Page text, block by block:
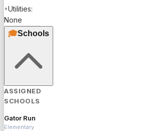
•Utilities:
None
🎓Schools
ASSIGNED
SCHOOLS
Gator Run
Elementary